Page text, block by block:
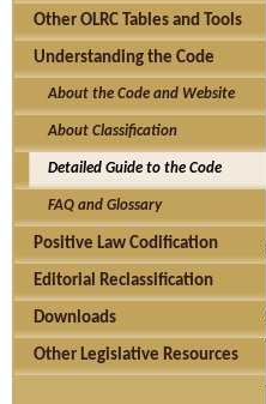
Other OLRC Tables and Tools
Understanding the Code
About the Code and Website
About Classification
Detailed Guide to the Code
FAQ and Glossary
Positive Law Codification
Editorial Reclassification
Downloads
Other Legislative Resources